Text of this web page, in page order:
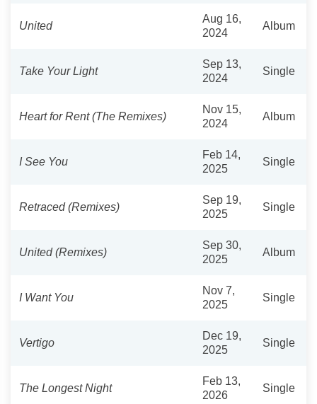
United
Aug 16,
2024
Album
Take Your Light
Sep 13,
2024
Single
Heart for Rent (The Remixes)
Nov 15,
2024
Album
I See You
Feb 14,
2025
Single
Retraced (Remixes)
Sep 19,
2025
Single
United (Remixes)
Sep 30,
2025
Album
I Want You
Nov 7,
2025
Single
Vertigo
Dec 19,
2025
Single
The Longest Night
Feb 13,
2026
Single